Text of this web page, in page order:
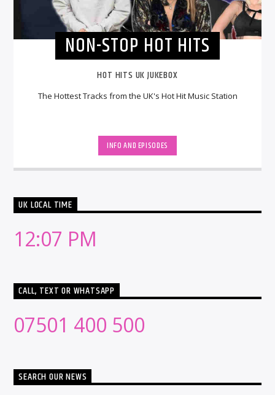
NON-STOP HOT HITS
HOT HITS UK JUKEBOX
The Hottest Tracks from the UK's Hot Hit Music Station
INFO AND EPISODES
UK LOCAL TIME
12:07 PM
CALL, TEXT OR WHATSAPP
07501 400 500
SEARCH OUR NEWS